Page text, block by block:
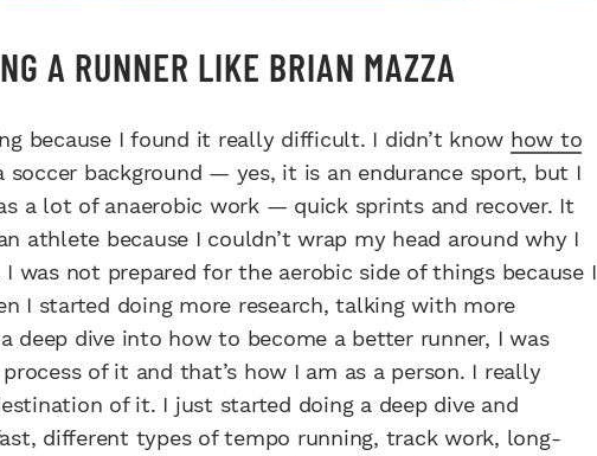
A RUNNER LIKE BRIAN MAZZA
because I found it really difficult. I didn’t know how to
soccer background — yes, it is an endurance sport, but I
a lot of anaerobic work — quick sprints and recover. It
athlete because I couldn’t wrap my head around why I
I was not prepared for the aerobic side of things because I
I started doing more research, talking with more
deep dive into how to become a better runner, I was
of it and that’s how I am as a person. I really
of it. I just started doing a deep dive and
different types of tempo running, track work, long-